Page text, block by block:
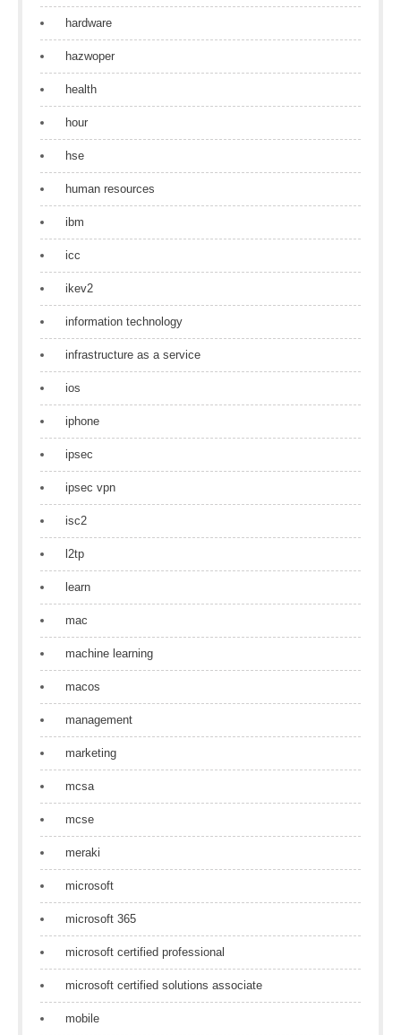
hardware
hazwoper
health
hour
hse
human resources
ibm
icc
ikev2
information technology
infrastructure as a service
ios
iphone
ipsec
ipsec vpn
isc2
l2tp
learn
mac
machine learning
macos
management
marketing
mcsa
mcse
meraki
microsoft
microsoft 365
microsoft certified professional
microsoft certified solutions associate
mobile